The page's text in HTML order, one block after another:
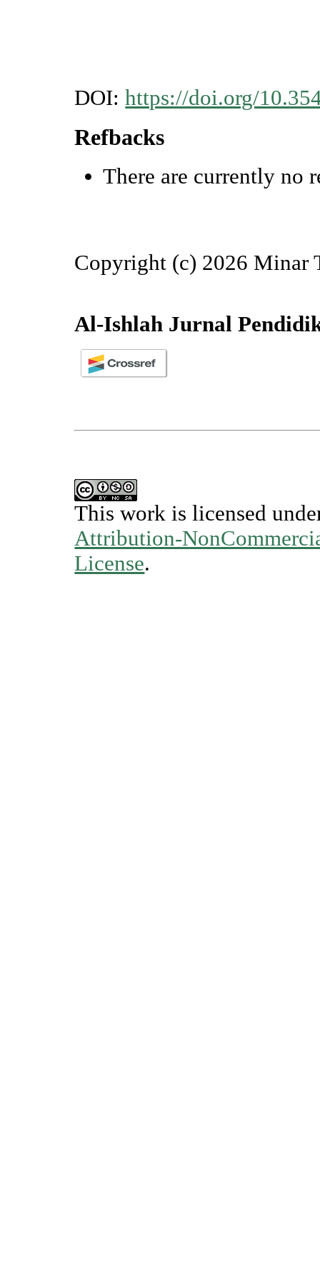
DOI:https://doi.org/
Refbacks
There are currently no
Copyright (c) 2026 Minar
Al-Ishlah Jurnal
This work is licensed
Attribution-
License.